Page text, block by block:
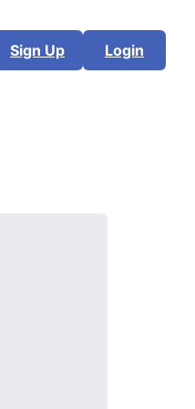
Sign Up Login